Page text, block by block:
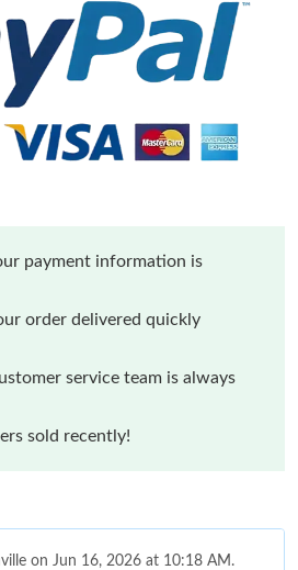
payment information is
order delivered quickly
service team is always
sold recently!
on Jun 16, 2026 at 10:18 AM.